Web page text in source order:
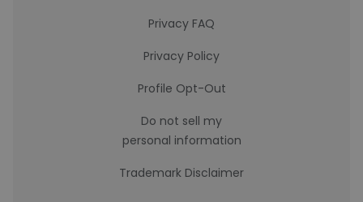
Privacy FAQ
Privacy Policy
Profile Opt-Out
Do not sell my
personal information
Trademark Disclaimer